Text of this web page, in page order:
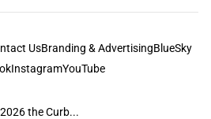
UsBranding & AdvertisingBlueSky
InstagramYouTube
the Curb...